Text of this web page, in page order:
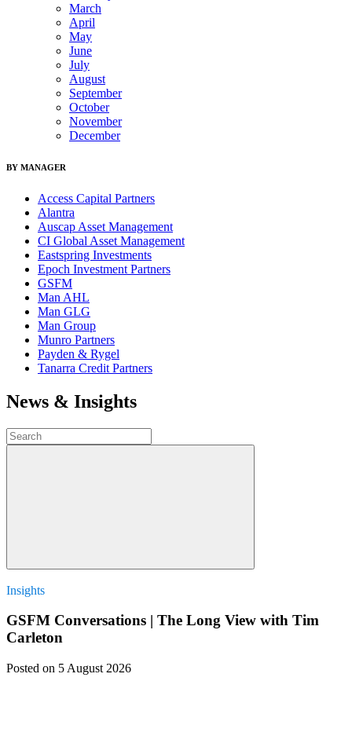
March
April
May
June
July
August
September
October
November
December
BY MANAGER
Access Capital Partners
Alantra
Auscap Asset Management
CI Global Asset Management
Eastspring Investments
Epoch Investment Partners
GSFM
Man AHL
Man GLG
Man Group
Munro Partners
Payden & Rygel
Tanarra Credit Partners
News & Insights
Insights
GSFM Conversations | The Long View with Tim
Carleton
Posted on 5 August 2026